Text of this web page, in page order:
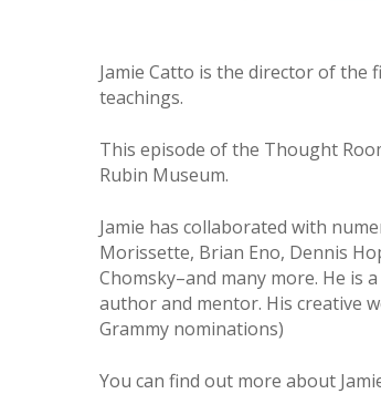
Hit enter to search or ESC
Jamie Catto is the director of the
teachings.
This episode of the Thought
Rubin Museum.
Jamie has collaborated with
Morissette, Brian Eno, Dennis
Chomsky–and many more. He is
author and mentor. His creative
Grammy nominations)
You can find out more about